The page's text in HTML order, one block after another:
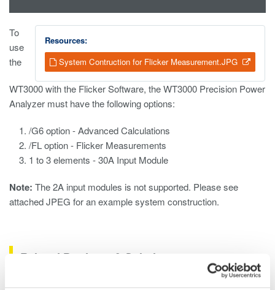
Resources:
System Contruction for Flicker Measurement.JPG
To
use
the
WT3000 with the Flicker Software, the WT3000 Precision Power
Analyzer must have the following options:
/G6 option - Advanced Calculations
/FL option - Flicker Measurements
1 to 3 elements - 30A Input Module
Note: The 2A input modules is not supported. Please see
attached JPEG for an example system construction.
Related Products & Solutions